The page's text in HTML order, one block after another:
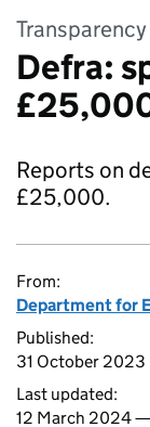
Defra:
Reports on
£25,000.
From:
Department for
Published:
31 October 2023
Last updated:
12 March 2024